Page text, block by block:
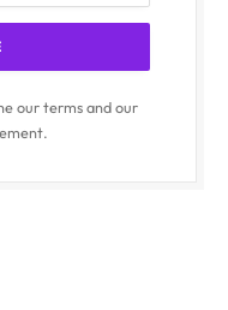
our terms and our